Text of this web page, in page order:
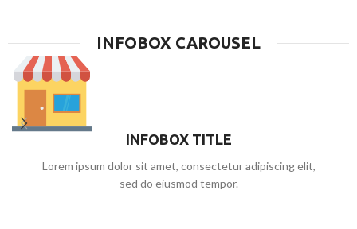
INFOBOX CAROUSEL
INFOBOX TITLE
Lorem ipsum dolor sit amet, consectetur adipiscing elit,
sed do eiusmod tempor.